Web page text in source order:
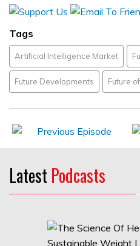
Tags
Artificial Intelligence Market
Future Developments Future
Latest Podcasts